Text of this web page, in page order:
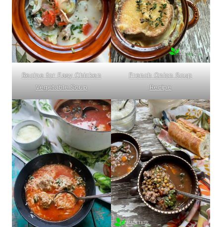
Recipe for Easy Chicken
Vegetable Soup
French Onion Soup
Recipe